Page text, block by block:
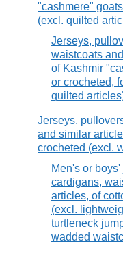
"cashmere"
(excl. quilted
Jerseys,
waistcoats
of Kashmir
or crocheted,
quilted
Jerseys,
and similar
crocheted (excl.
Men's or
cardigans,
articles, of
(excl.
turtleneck
wadded